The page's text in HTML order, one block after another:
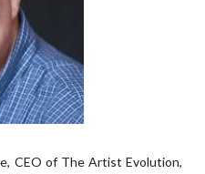
CEO of The Artist Evolution,